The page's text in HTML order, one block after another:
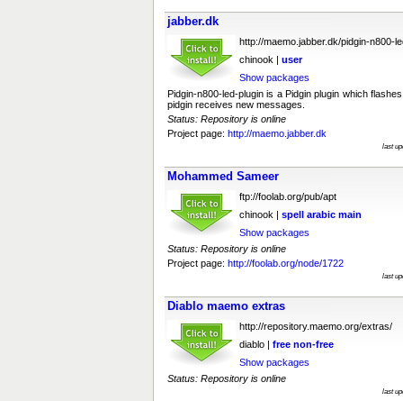
jabber.dk
http://maemo.jabber.dk/pidgin-n800-
chinook | user
Show packages
Pidgin-n800-led-plugin is a Pidgin plugin which
pidgin receives new messages.
Status: Repository is online
Project page: http://maemo.jabber.dk
last
Mohammed Sameer
ftp://foolab.org/pub/apt
chinook | spell arabic main
Show packages
Status: Repository is online
Project page: http://foolab.org/node/1722
last
Diablo maemo extras
http://repository.maemo.org/extras/
diablo | free non-free
Show packages
Status: Repository is online
last